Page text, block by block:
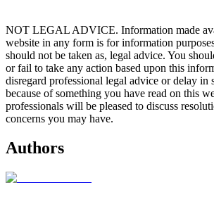
NOT LEGAL ADVICE. Information made
website in any form is for information
should not be taken as, legal advice. You
or fail to take any action based upon this
disregard professional legal advice or delay in
because of something you have read on this
professionals will be pleased to discuss
concerns you may have.
Authors